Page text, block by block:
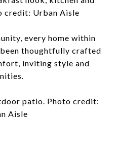
credit: Urban Aisle
every home within
been thoughtfully crafted
inviting style and